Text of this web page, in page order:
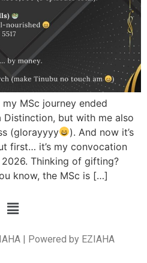
MSc journey ended
but with me also
(glorayyyy
). And now it’s
first… it’s my convocation
Thinking of gifting?
know, the MSc is […]
| Powered by EZIAHA